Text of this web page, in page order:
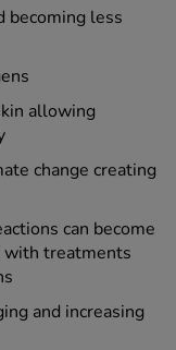
becoming less
allowing
change creating
can become
with treatments
and increasing